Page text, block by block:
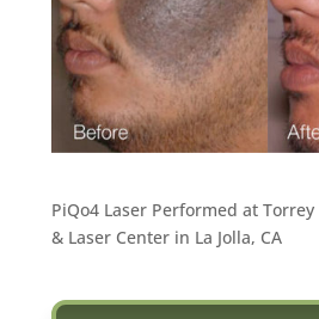
PiQo4 Laser Performed at
& Laser Center in La Jolla, CA